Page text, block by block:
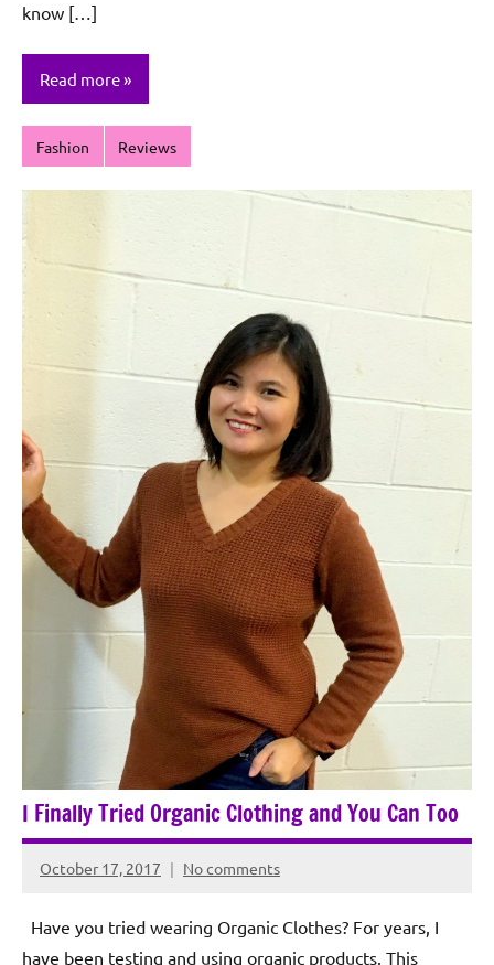
know […]
Read more
Fashion Reviews
I Finally Tried Organic Clothing and You Can Too
October 17, 2017
Rochie
Sagun
No comments
Have you tried wearing Organic Clothes? For years, I
have been testing and using organic products. This